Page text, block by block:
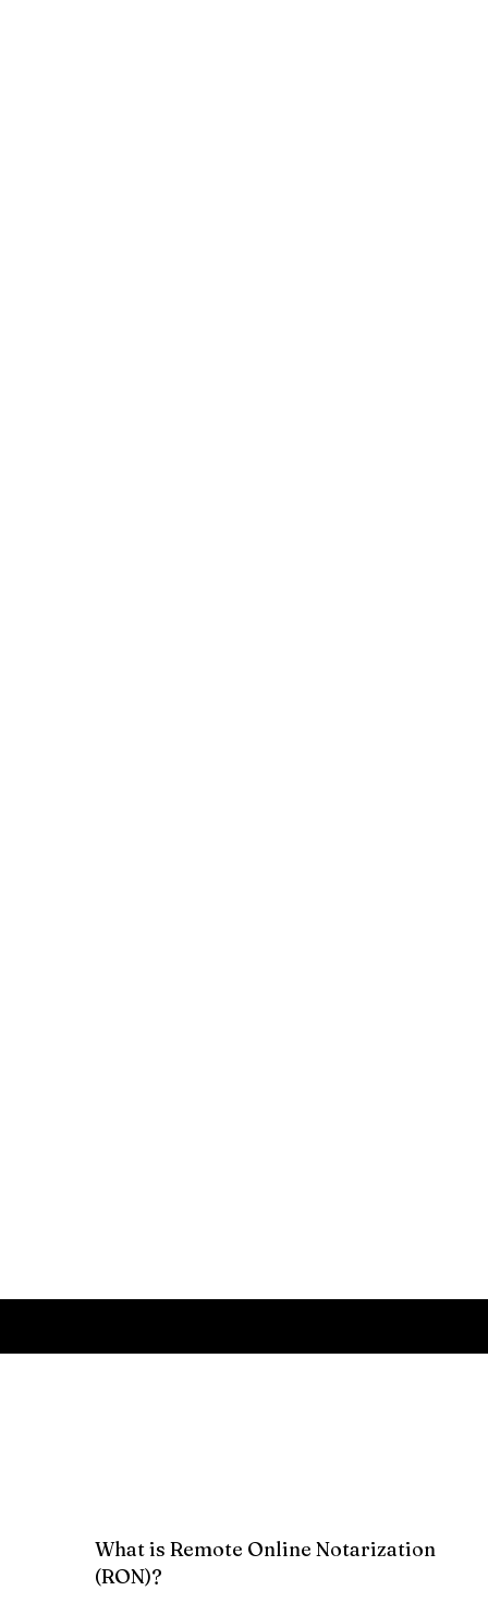
What is Remote Online Notarization
(RON)?